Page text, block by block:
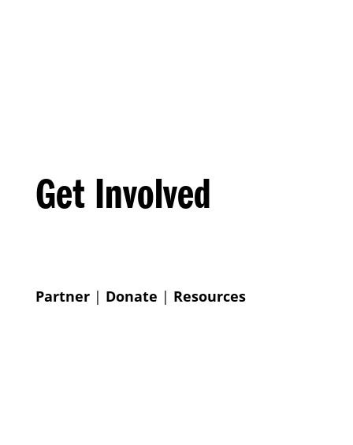
Get Involved
Partner| Donate | Resources